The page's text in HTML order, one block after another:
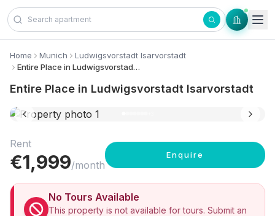
Skip to content
Home Munich
Ludwigsvorstadt Isarvorstadt
Entire Place in Ludwigsvorstadt Isarvorstadt
Entire Place in Ludwigsvorstadt Isarvorstadt
10 photos
Rent
€1,999/month
Enquire
No Tours Available
This property is not available for tours. Submit an